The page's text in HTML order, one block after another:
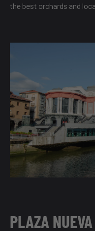
the best orchards and
PLAZA NUEVA